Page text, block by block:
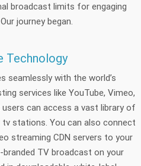
broadcast limits for engaging
journey began.
Technology
seamlessly with the world’s
services like YouTube, Vimeo,
can access a vast library of
stations. You can also connect
streaming CDN servers to your
TV broadcast on your